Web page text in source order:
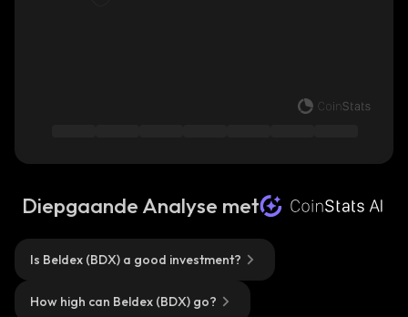
Diepgaande Analyse met
Is Beldex (BDX) a good investment?
How high can Beldex (BDX) go?